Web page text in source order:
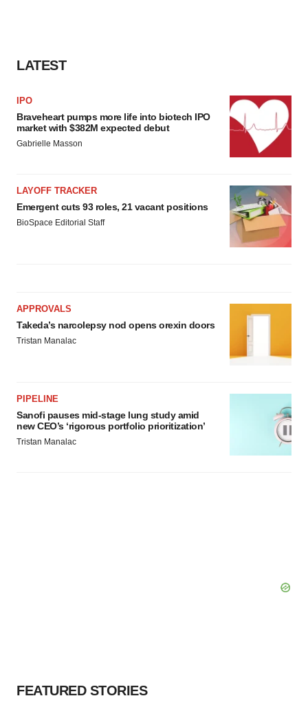
LATEST
IPO
Braveheart pumps more life into biotech IPO
market with $382M expected debut
Gabrielle Masson
LAYOFF TRACKER
Emergent cuts 93 roles, 21 vacant positions
BioSpace Editorial Staff
APPROVALS
Takeda’s narcolepsy nod opens orexin doors
Tristan Manalac
PIPELINE
Sanofi pauses mid-stage lung study amid
new CEO’s ‘rigorous portfolio prioritization’
Tristan Manalac
FEATURED STORIES